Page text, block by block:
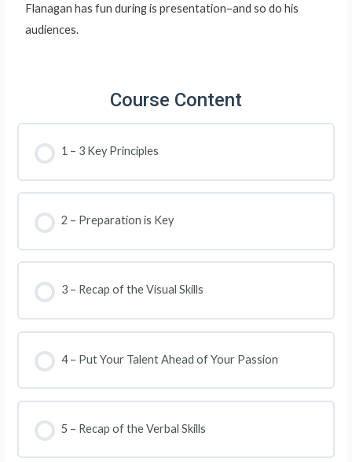
Flanagan has fun during is presentation–and so do his
audiences.
Course Content
1 – 3 Key Principles
2 – Preparation is Key
3 – Recap of the Visual Skills
4 – Put Your Talent Ahead of Your Passion
5 – Recap of the Verbal Skills